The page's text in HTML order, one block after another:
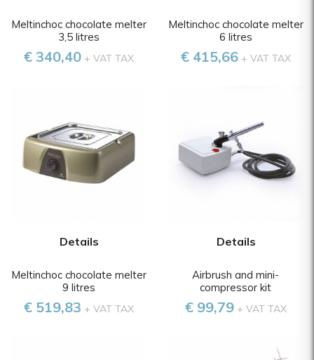
Meltinchoc chocolate melter
3,5 litres
€ 340,40+ VAT TAX
Meltinchoc chocolate melter
6 litres
€ 415,66+ VAT TAX
Details
Meltinchoc chocolate melter
9 litres
€ 519,83 + VAT TAX
Details
Airbrush and mini-
compressor kit
€ 99,79+ VAT TAX